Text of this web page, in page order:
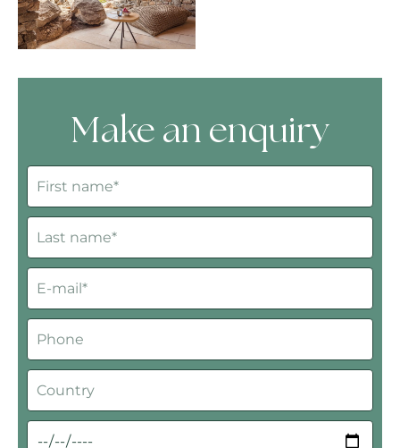
Make an enquiry